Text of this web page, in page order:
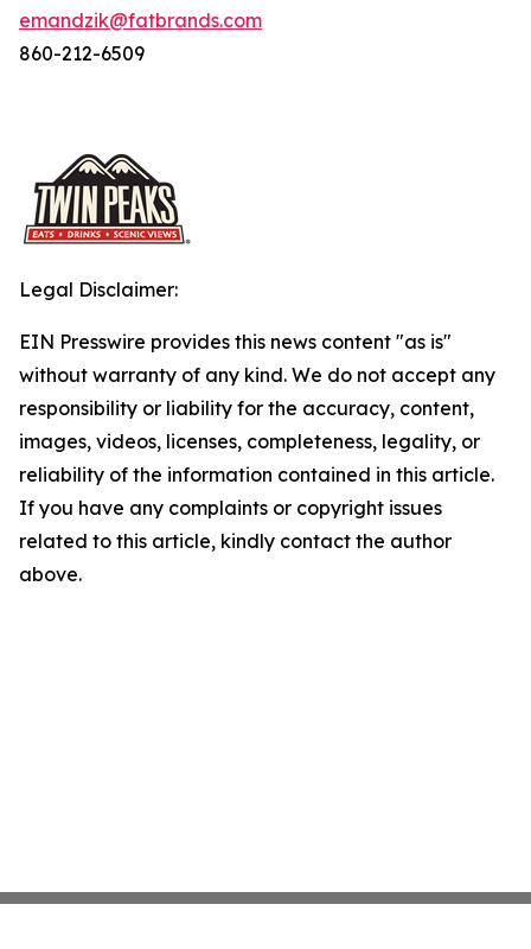
emandzik@fatbrands.com
860-212-6509
Legal Disclaimer:
EIN Presswire provides this news content "as is"
without warranty of any kind. We do not accept any
responsibility or liability for the accuracy, content,
images, videos, licenses, completeness, legality, or
reliability of the information contained in this article.
If you have any complaints or copyright issues
related to this article, kindly contact the author
above.